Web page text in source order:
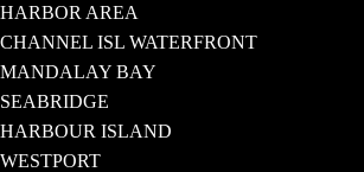
HARBOR AREA
CHANNEL ISL WATERFRONT
MANDALAY BAY
SEABRIDGE
HARBOUR ISLAND
WESTPORT